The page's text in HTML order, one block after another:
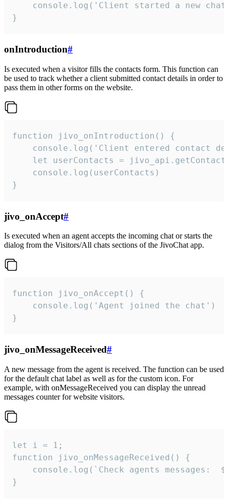
console.log('Client started a new
}
onIntroduction#
Is executed when a visitor fills the contacts form. This function can
be used to track whether a client submitted contact details in order to
pass them in other forms on the website.
function jivo_onIntroduction() {
console.log('Client entered contact
let userContacts =
    console.log(userContacts)
}
jivo_onAccept#
Is executed when an agent accepts the incoming chat or starts the
dialog from the Visitors/All chats sections of the JivoChat app.
function jivo_onAccept() {
}
jivo_onMessageReceived#
A new message from the agent is received. The function can be used
for the default chat label as well as for the custom icon. For
example, with onMessageReceived you can display the unread
messages counter for website visitors.
let i = 1;
function jivo_onMessageReceived() {
}